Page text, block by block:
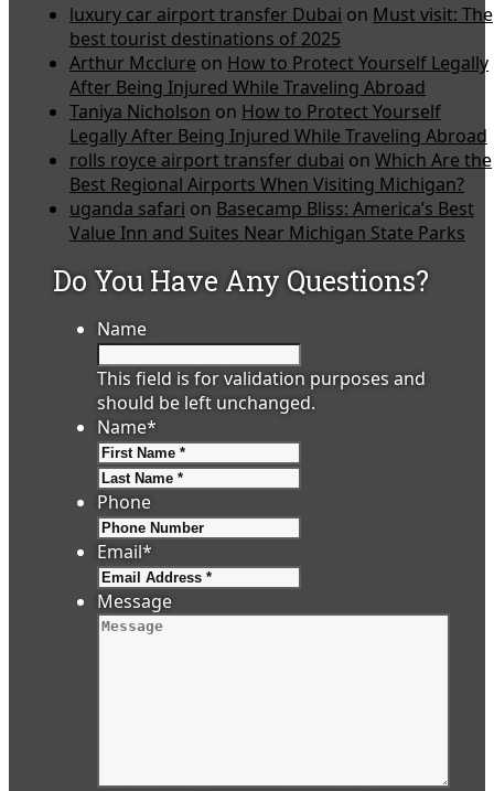
luxury car airport transfer Dubai on Must visit: The
best tourist destinations of 2025
Arthur Mcclure on How to Protect Yourself Legally
After Being Injured While Traveling Abroad
Taniya Nicholson on How to Protect Yourself
Legally After Being Injured While Traveling Abroad
rolls royce airport transfer dubai on Which Are the
Best Regional Airports When Visiting Michigan?
uganda safari on Basecamp Bliss: America’s Best
Value Inn and Suites Near Michigan State Parks
Do You Have Any Questions?
Name
This field is for validation purposes and
should be left unchanged.
Name*
Phone
Email*
Message